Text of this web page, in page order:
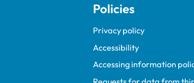
Policies
Privacy policy
Accessibility
Accessing information